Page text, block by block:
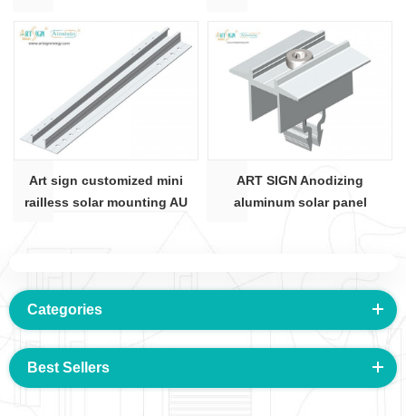
Art sign customized mini
railless solar mounting AU
ART SIGN Anodizing
aluminum solar panel
Categories
Best Sellers